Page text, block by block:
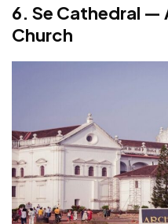
6. Se Cathedral —
Church